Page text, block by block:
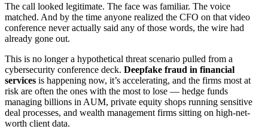
The call looked legitimate. The face was familiar. The voice
matched. And by the time anyone realized the CFO on that video
conference never actually said any of those words, the wire had
already gone out.
This is no longer a hypothetical threat scenario pulled from a
cybersecurity conference deck. Deepfake fraud in financial
services is happening now, it’s accelerating, and the firms most at
risk are often the ones with the most to lose — hedge funds
managing billions in AUM, private equity shops running sensitive
deal processes, and wealth management firms sitting on high-net-
worth client data.